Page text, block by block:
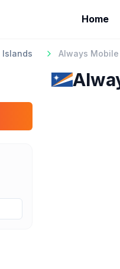
Home
Islands Always Mobile